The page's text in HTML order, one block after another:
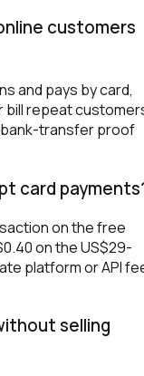
customers
and pays by card,
bill repeat
bank-transfer proof
card
on the free
on the US$29-
platform or API
selling